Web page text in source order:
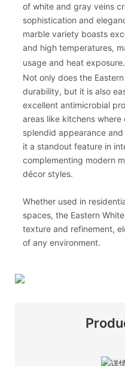
of white and gray veins
sophistication and
marble variety boasts
and high temperatures,
usage and heat exposure.
Not only does the
durability, but it is also
excellent antimicrobial
areas like kitchens
splendid appearance
it a standout feature in
complementing modern
décor styles.
Whether used in
spaces, the Eastern
texture and refinement,
of any environment.